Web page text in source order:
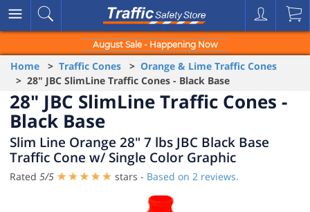
August Sale - Happening Now
Home > Traffic Cones > Orange & Lime Traffic Cones
> 28" JBC SlimLine Traffic Cones - Black Base
28" JBC SlimLine Traffic Cones -
Black Base
Slim Line Orange 28" 7 lbs JBC Black Base
Traffic Cone w/ Single Color Graphic
Rated 5/5 stars - Based on 2 reviews.